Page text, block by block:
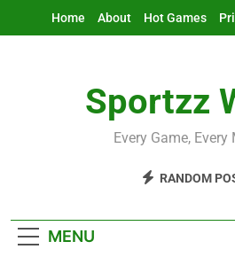
Home About Hot Games
Sportzz
Every Game,
RANDOM
MENU